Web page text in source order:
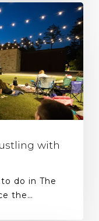
with
do in The
the…